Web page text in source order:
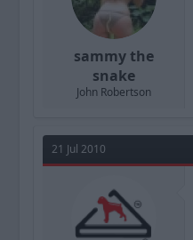
sammy the
snake
John Robertson
21 Jul 2010